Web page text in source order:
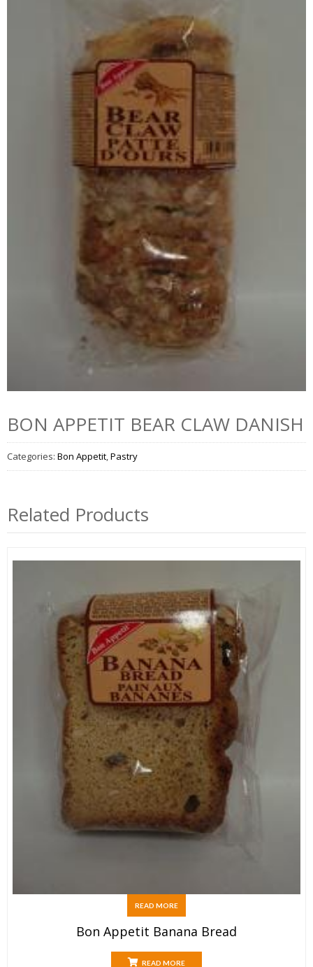
BON APPETIT BEAR CLAW DANISH
Categories: Bon Appetit,Pastry
Related Products
READ MORE
Bon Appetit Banana Bread
READ MORE